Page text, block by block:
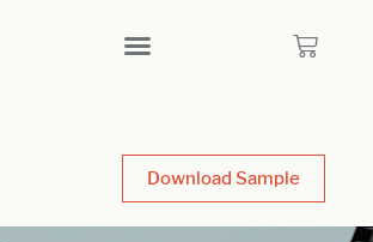
Download Sample